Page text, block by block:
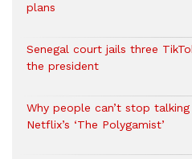
plans
Senegal court jails three
the president
Why people can’t stop
Netflix’s ‘The Polygamist’